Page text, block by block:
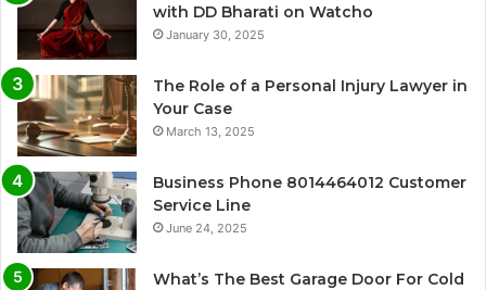
with DD Bharati on Watcho
January 30, 2025
The Role of a Personal Injury Lawyer in
Your Case
March 13, 2025
Business Phone 8014464012 Customer
Service Line
June 24, 2025
What’s The Best Garage Door For Cold